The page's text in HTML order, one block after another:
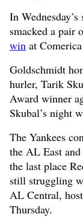
In
smacked a pair
win at
Goldschmidt
hurler, Tarik
Award winner
Skubal’s night
The Yankees
the AL East
the last place
still struggling
AL Central,
Thursday.